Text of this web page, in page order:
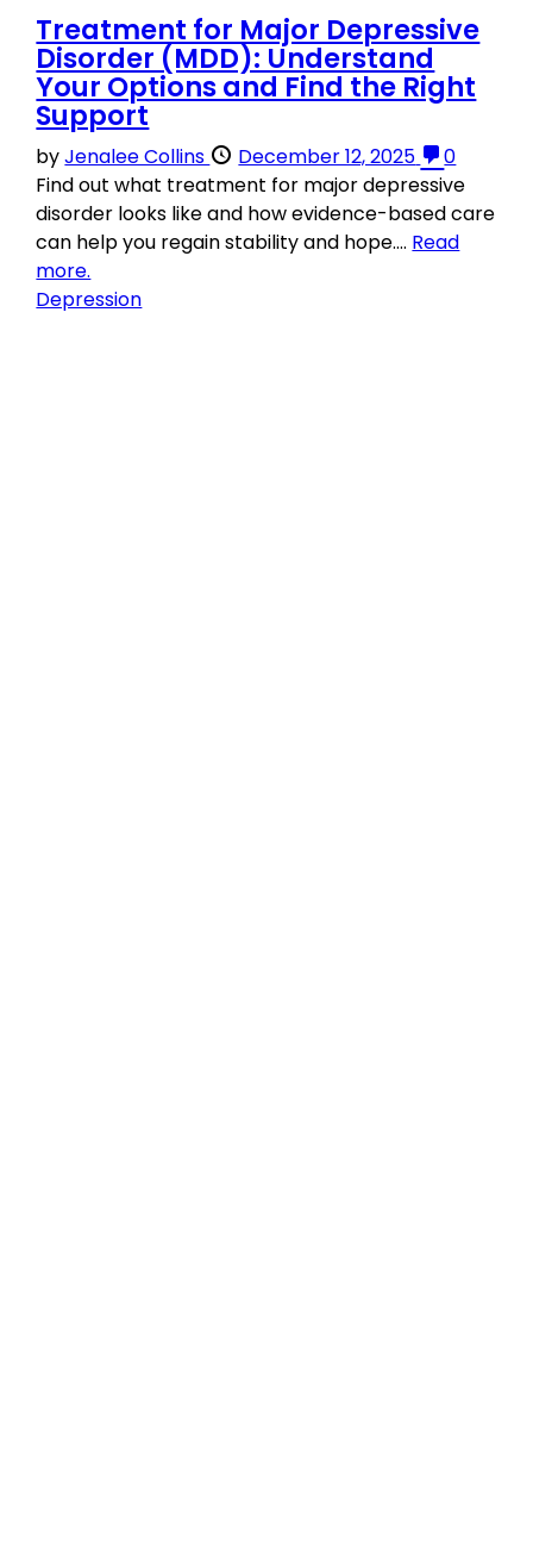
Treatment for Major Depressive
Disorder (MDD): Understand
Your Options and Find the Right
Support
byJenalee Collins December 12, 2025
0
Find out what treatment for major depressive
disorder looks like and how evidence-based care
can help you regain stability and hope.... Read
more.
Depression